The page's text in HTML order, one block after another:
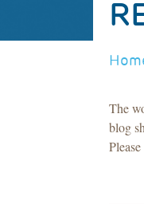
The
blog
Please